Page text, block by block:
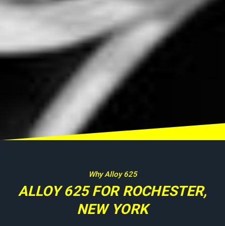
Why Alloy 625
ALLOY 625 FOR ROCHESTER,
NEW YORK